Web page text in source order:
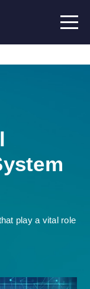
play a vital role